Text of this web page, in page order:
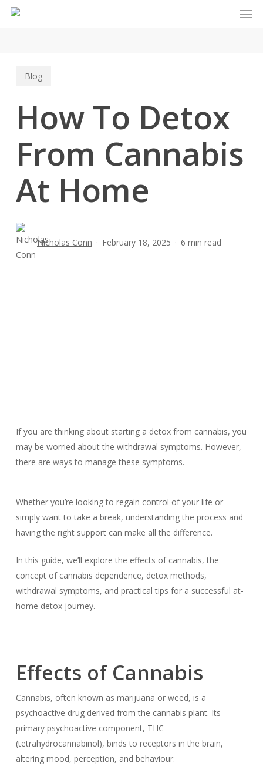
Skip
Blog
How To Detox
From Cannabis
At Home
Nicholas Conn February 18, 2025 6 min read
If you are thinking about starting a detox from cannabis, you
may be worried about the withdrawal symptoms. However,
there are ways to manage these symptoms.
Whether you’re looking to regain control of your life or
simply want to take a break, understanding the process and
having the right support can make all the difference.
In this guide, we’ll explore the effects of cannabis, the
concept of cannabis dependence, detox methods,
withdrawal symptoms, and practical tips for a successful at-
home detox journey.
Effects of Cannabis
Cannabis, often known as marijuana or weed, is a
psychoactive drug derived from the cannabis plant. Its
primary psychoactive component, THC
(tetrahydrocannabinol), binds to receptors in the brain,
altering mood, perception, and behaviour.